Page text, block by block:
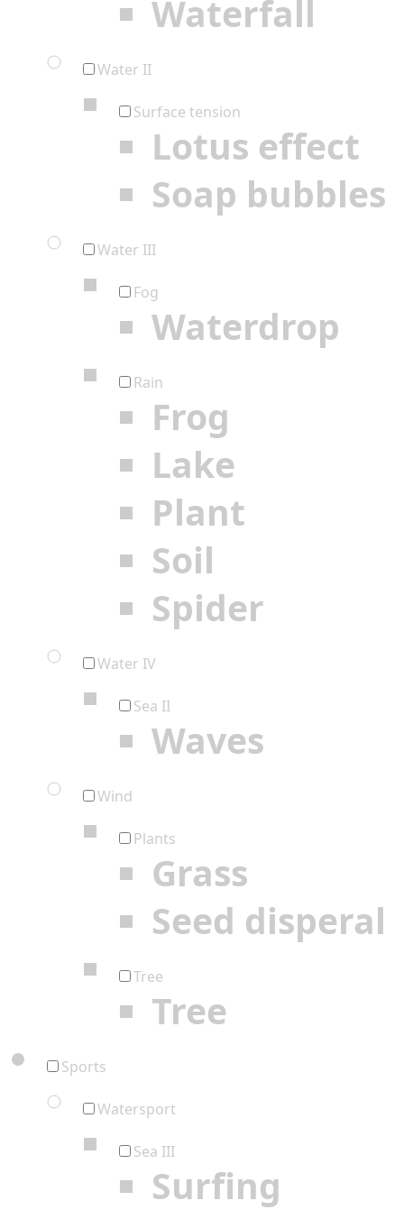
Waterfall
Water II
Surface tension
Lotus effect
Soap bubbles
Water III
Fog
Waterdrop
Rain
Frog
Lake
Plant
Soil
Spider
Water IV
Sea II
Waves
Wind
Plants
Grass
Seed disperal
Tree
Tree
Sports
Watersport
Sea III
Surfing